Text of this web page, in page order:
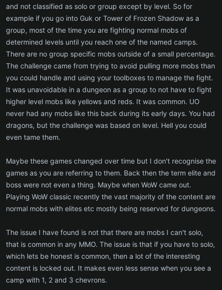
and not classified as solo or group except by level. So for
example if you go into Guk or Tower of Frozen Shadow as a
group, most of the time you are fighting normal mobs of
determined levels until you reach one of the named camps.
There are no group specific mobs outside of a small percentage.
The challenge came from trying to avoid pulling more mobs than
you could handle and using your toolboxes to manage the fight.
It was unavoidable in a dungeon as a group to not have to fight
higher level mobs like yellows and reds. It was common. UO
never had any mobs like this back during its early days. You had
dragons, but the challenge was based on level. Hell you could
even tame them.
Maybe these games changed over time but I don't recognise the
games as you are referring to them. Back then the term elite and
boss were not even a thing. Maybe when WoW came out.
Playing WoW classic recently the vast majority of the content are
normal mobs with elites etc mostly being reserved for dungeons.
The issue I have found is not that there are mobs I can't solo,
that is common in any MMO. The issue is that if you have to solo,
which lets be honest is common, then a lot of the interesting
content is locked out. It makes even less sense when you see a
camp with 1, 2 and 3 chevrons.